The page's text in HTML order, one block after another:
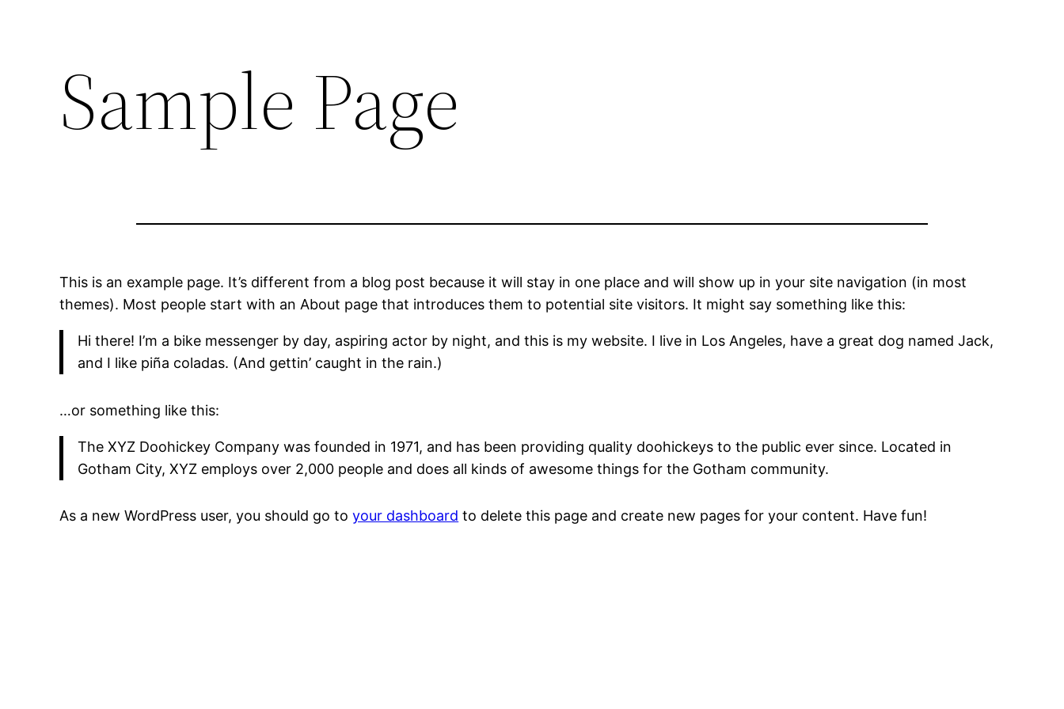
Sample Page
This is an example page. It’s different from a blog post because it will stay in one place and will show up in your site navigation (in most
themes). Most people start with an About page that introduces them to potential site visitors. It might say something like this:
Hi there! I’m a bike messenger by day, aspiring actor by night, and this is my website. I live in Los Angeles, have a great dog named Jack,
and I like piña coladas. (And gettin’ caught in the rain.)
…or something like this:
The XYZ Doohickey Company was founded in 1971, and has been providing quality doohickeys to the public ever since. Located in
Gotham City, XYZ employs over 2,000 people and does all kinds of awesome things for the Gotham community.
As a new WordPress user, you should go toyour dashboard to delete this page and create new pages for your content. Have fun!